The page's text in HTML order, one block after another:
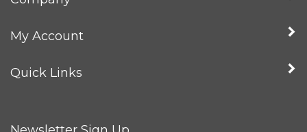
My Account
Quick Links
Newsletter Sign Up